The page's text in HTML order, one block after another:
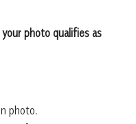
photo qualifies as
photo.